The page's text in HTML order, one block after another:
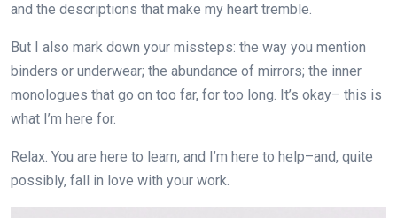
and the descriptions that make my heart tremble.
But I also mark down your missteps: the way you mention
binders or underwear; the abundance of mirrors; the inner
monologues that go on too far, for too long. It’s okay– this is
what I’m here for.
Relax. You are here to learn, and I’m here to help–and, quite
possibly, fall in love with your work.